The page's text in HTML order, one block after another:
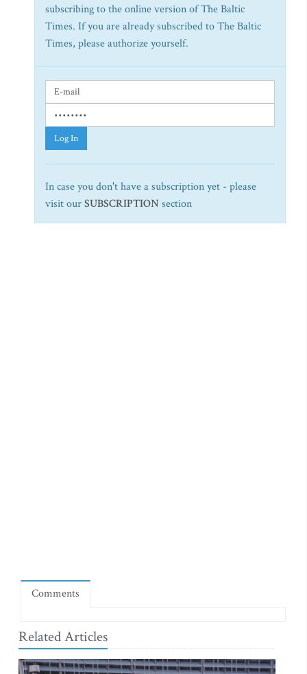
subscribing to the online version of The Baltic
Times. If you are already subscribed to The Baltic
Times, please authorize yourself.
Log In
In case you don't have a subscription yet - please
visit ourSUBSCRIPTION section
Comments
Related Articles